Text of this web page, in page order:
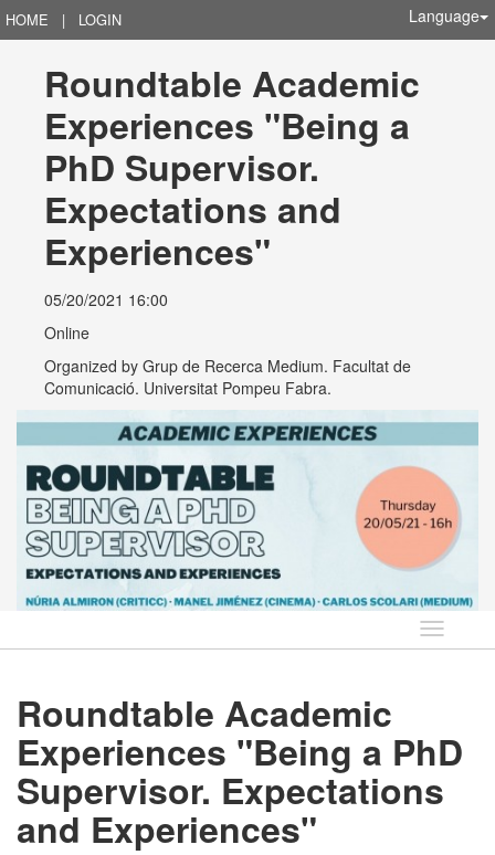
HOME | LOGIN Language
Roundtable Academic
Experiences "Being a
PhD Supervisor.
Expectations and
Experiences"
05/20/2021 16:00
Online
Organized by Grup de Recerca Medium. Facultat de
Comunicació. Universitat Pompeu Fabra.
Language
Roundtable Academic
Experiences "Being a PhD
Supervisor. Expectations
and Experiences"